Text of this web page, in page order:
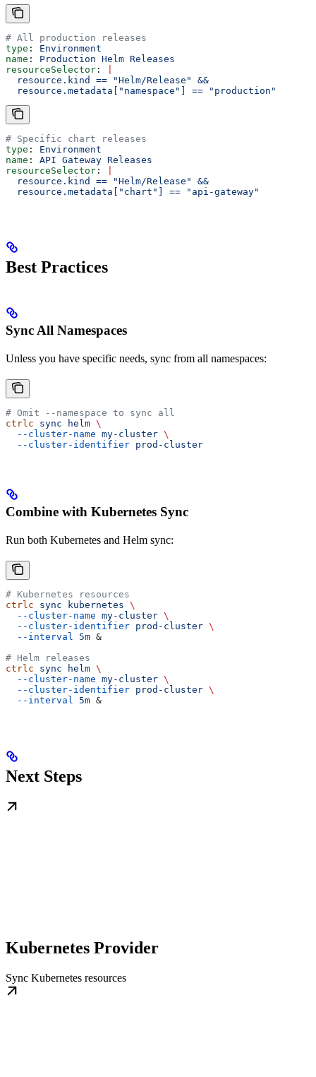
# All production releases
type : Environment
name : Production Helm Releases
resourceSelector :
  resource.kind == "Helm/Release" &&
  resource.metadata["namespace"] == "production"
# Specific chart releases
type : Environment
name : API Gateway Releases
resourceSelector :
  resource.kind == "Helm/Release" &&
  resource.metadata["chart"] == "api-gateway"
Best Practices
Sync All Namespaces
Unless you have specific needs, sync from all namespaces:
# Omit --namespace to sync all
ctrlc sync helm \
  --cluster-name
my-cluster \
  --cluster-identifier
prod-cluster
Combine with Kubernetes Sync
Run both Kubernetes and Helm sync:
# Kubernetes resources
ctrlc sync kubernetes \
  --cluster-name
my-cluster \
  --cluster-identifier
prod-cluster \
  --interval
5m &
# Helm releases
ctrlc sync helm \
  --cluster-name
my-cluster \
  --cluster-identifier
prod-cluster \
  --interval
5m &
Next Steps
Kubernetes Provider
Sync Kubernetes resources